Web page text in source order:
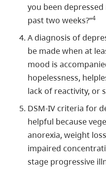
you been
past two weeks?”4
A diagnosis of
be made when at
mood is
hopelessness,
lack of reactivity, or
DSM-IV criteria for
helpful because
anorexia, weight
impaired
stage progressive